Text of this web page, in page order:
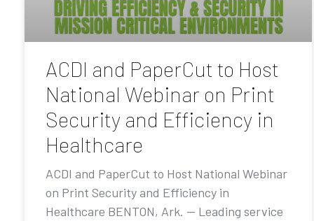
ACDI and PaperCut to Host
National Webinar on Print
Security and Efficiency in
Healthcare
ACDI and PaperCut to Host National Webinar
on Print Security and Efficiency in
Healthcare BENTON, Ark. — Leading service